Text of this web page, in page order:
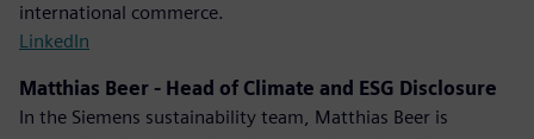
international commerce.
LinkedIn
Matthias Beer - Head of Climate and ESG Disclosure
In the Siemens sustainability team, Matthias Beer is